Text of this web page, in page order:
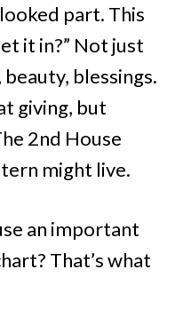
part. This
it in?” Not just
blessings.
giving, but
2nd House
might live.
an important
That’s what